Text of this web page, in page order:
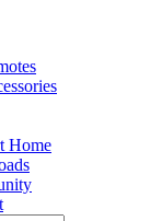
Home